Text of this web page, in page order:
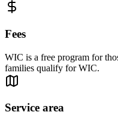
Fees
WIC is a free program for
families qualify for WIC.
Service area